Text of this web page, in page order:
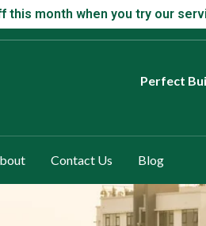
off this month when you try our
Perfect
Contact Us Blog
this month when you try our